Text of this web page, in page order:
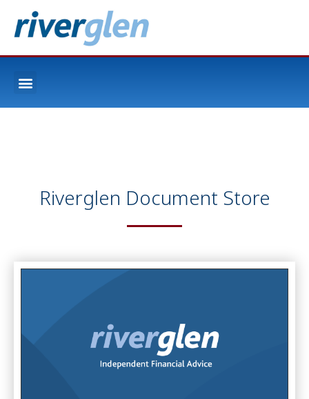
Riverglen Document Store